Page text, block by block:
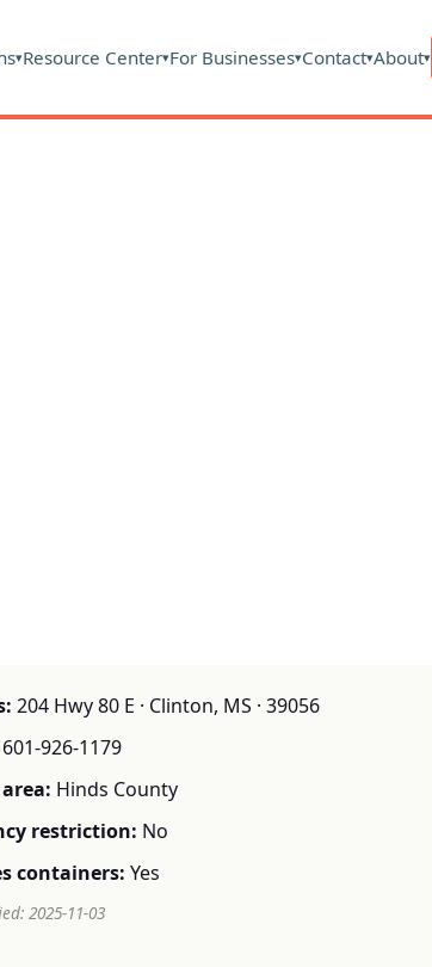
▾Resource Center▾For Businesses▾Contact▾About▾
204 Hwy 80 E · Clinton, MS · 39056
601-926-1179
Hinds County
restriction: No
containers: Yes
2025-11-03